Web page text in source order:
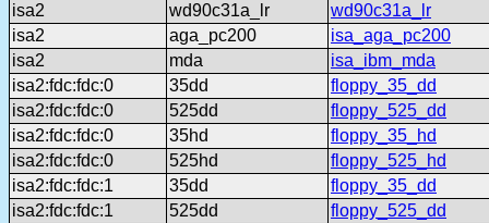
isa2
wd90c31a_lr
wd90c31a_lr
isa2
aga_pc200
isa_aga_pc200
isa2
mda
isa_ibm_mda
isa2:fdc:fdc:0
35dd
floppy_35_dd
isa2:fdc:fdc:0
525dd
floppy_525_dd
isa2:fdc:fdc:0
35hd
floppy_35_hd
isa2:fdc:fdc:0
525hd
floppy_525_hd
isa2:fdc:fdc:1
35dd
floppy_35_dd
isa2:fdc:fdc:1
525dd
floppy_525_dd